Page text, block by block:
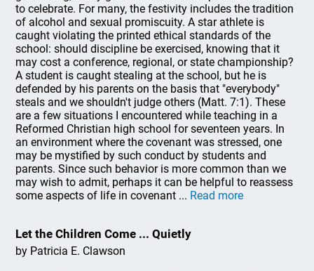
to celebrate. For many, the festivity includes the tradition
of alcohol and sexual promiscuity. A star athlete is
caught violating the printed ethical standards of the
school: should discipline be exercised, knowing that it
may cost a conference, regional, or state championship?
A student is caught stealing at the school, but he is
defended by his parents on the basis that "everybody"
steals and we shouldn't judge others (Matt. 7:1). These
are a few situations I encountered while teaching in a
Reformed Christian high school for seventeen years. In
an environment where the covenant was stressed, one
may be mystified by such conduct by students and
parents. Since such behavior is more common than we
may wish to admit, perhaps it can be helpful to reassess
some aspects of life in covenant ... Read more
Let the Children Come ... Quietly
by Patricia E. Clawson